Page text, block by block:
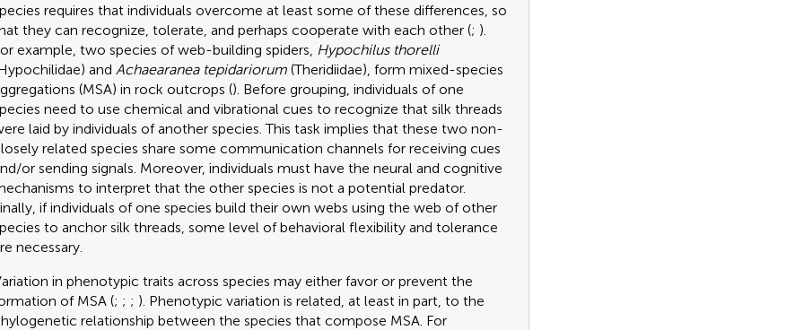
requires that individuals overcome at least some of these differences, so
they can recognize, tolerate, and perhaps cooperate with each other (; ).
example, two species of web-building spiders, Hypochilus thorelli
and Achaearanea tepidariorum(Theridiidae), form mixed-species
(MSA) in rock outcrops (). Before grouping, individuals of one
need to use chemical and vibrational cues to recognize that silk threads
laid by individuals of another species. This task implies that these two non-
related species share some communication channels for receiving cues
or sending signals. Moreover, individuals must have the neural and cognitive
to interpret that the other species is not a potential predator.
if individuals of one species build their own webs using the web of other
to anchor silk threads, some level of behavioral flexibility and tolerance
necessary.
in phenotypic traits across species may either favor or prevent the
of MSA (; ; ; ). Phenotypic variation is related, at least in part, to the
relationship between the species that compose MSA. For